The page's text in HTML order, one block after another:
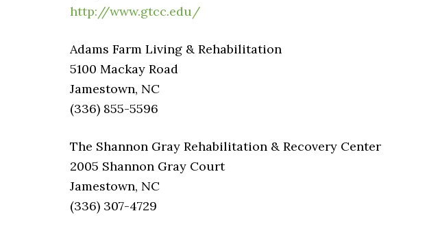
http://www.gtcc.edu/
Adams Farm Living & Rehabilitation
5100 Mackay Road
Jamestown, NC
(336) 855-5596
The Shannon Gray Rehabilitation & Recovery Center
2005 Shannon Gray Court
Jamestown, NC
(336) 307-4729